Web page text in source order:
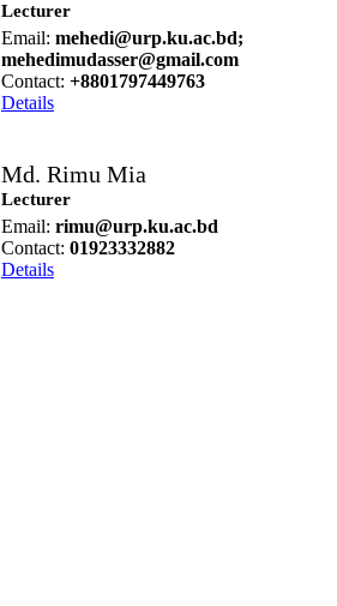
Lecturer
Email: mehedi@urp.ku.ac.bd;
mehedimudasser@gmail.com
Contact: +8801797449763
Details
Md. Rimu Mia
Lecturer
Email: rimu@urp.ku.ac.bd
Contact: 01923332882
Details